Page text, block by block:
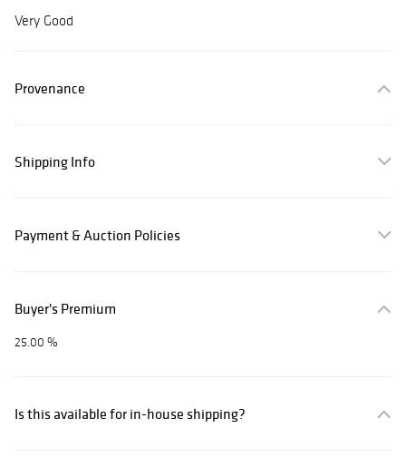
Very Good
Provenance
Shipping Info
Payment & Auction Policies
Buyer's Premium
25.00 %
Is this available for in-house shipping?